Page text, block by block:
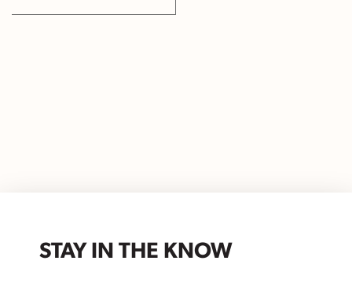
STAY IN THE KNOW